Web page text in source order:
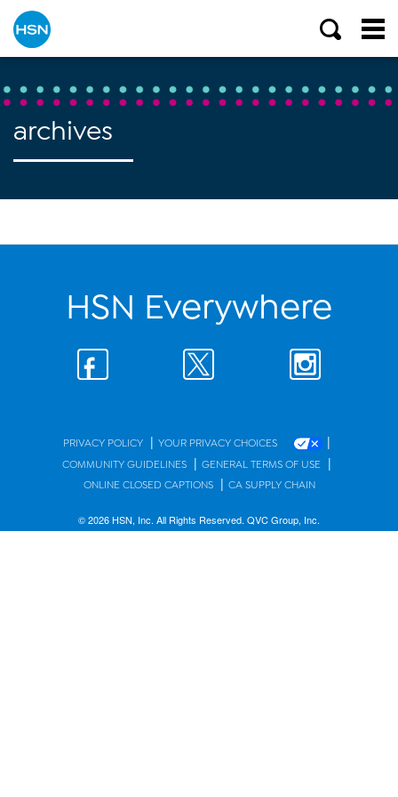
archives
HSN Everywhere
PRIVACY POLICY | YOUR PRIVACY CHOICES |
COMMUNITY GUIDELINES | GENERAL TERMS OF USE |
ONLINE CLOSED CAPTIONS | CA SUPPLY CHAIN
© 2026 HSN, Inc. All Rights Reserved. QVC Group, Inc.